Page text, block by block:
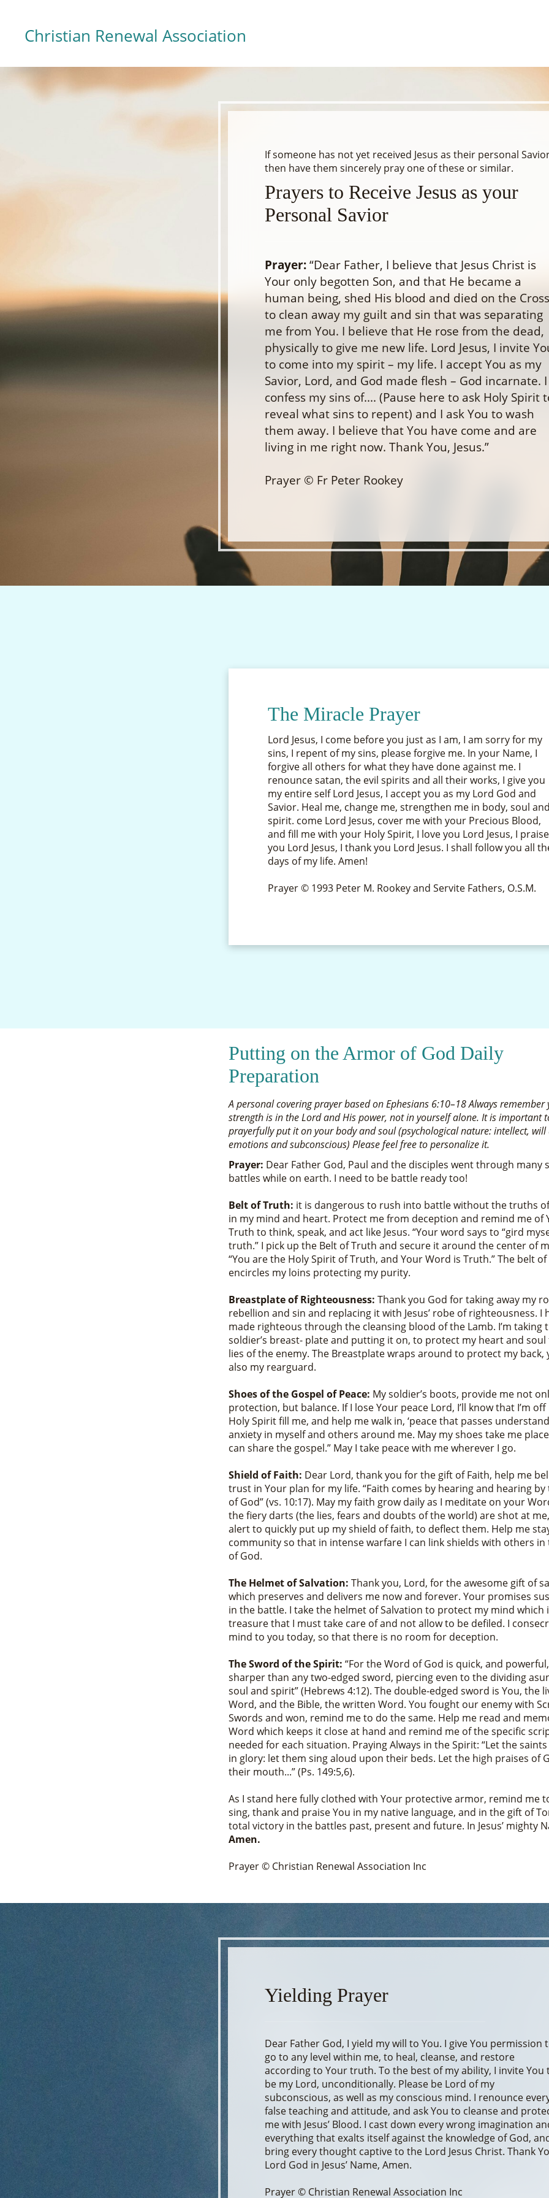
Christian Renewal Association
If someone has not yet received Jesus as their personal
then have them sincerely pray one of these or similar.
Prayers to Receive Jesus as your
Personal Savior
Prayer:“Dear Father, I believe that Jesus Christ is
Your only begotten Son, and that He became a
human being, shed His blood and died on the Cross
to clean away my guilt and sin that was separating
me from You. I believe that He rose from the dead,
physically to give me new life. Lord Jesus, I invite
to come into my spirit – my life. I accept You as my
Savior, Lord, and God made flesh – God incarnate. I
confess my sins of.... (Pause here to ask Holy Spirit
reveal what sins to repent) and I ask You to wash
them away. I believe that You have come and are
living in me right now. Thank You, Jesus.”
Prayer © Fr Peter Rookey
The Miracle Prayer
Lord Jesus, I come before you just as I am, I am sorry for my
sins, I repent of my sins, please forgive me. In your Name, I
forgive all others for what they have done against me. I
renounce satan, the evil spirits and all their works, I give you
my entire self Lord Jesus, I accept you as my Lord God and
Savior. Heal me, change me, strengthen me in body, soul
spirit. come Lord Jesus, cover me with your Precious Blood,
and fill me with your Holy Spirit, I love you Lord Jesus, I praise
you Lord Jesus, I thank you Lord Jesus. I shall follow you all
days of my life. Amen!
Prayer © 1993 Peter M. Rookey and Servite Fathers, O.S.M.
Putting on the Armor of God Daily
Preparation
A personal covering prayer based on Ephesians 6:10–18 Always remember
strength is in the Lord and His power, not in yourself alone. It is important
prayerfully put it on your body and soul (psychological nature: intellect, will
emotions and subconscious) Please feel free to personalize it.
Prayer: Dear Father God, Paul and the disciples went through many
battles while on earth. I need to be battle ready too!
Belt of Truth: it is dangerous to rush into battle without the truths
in my mind and heart. Protect me from deception and remind me of
Truth to think, speak, and act like Jesus. “Your word says to “gird
truth.” I pick up the Belt of Truth and secure it around the center of
“You are the Holy Spirit of Truth, and Your Word is Truth.” The belt
encircles my loins protecting my purity.
Breastplate of Righteousness: Thank you God for taking away my
rebellion and sin and replacing it with Jesus’ robe of righteousness. I
made righteous through the cleansing blood of the Lamb. I’m taking
soldier’s breast- plate and putting it on, to protect my heart and
lies of the enemy. The Breastplate wraps around to protect my back,
also my rearguard.
Shoes of the Gospel of Peace: My soldier’s boots, provide me not
protection, but balance. If I lose Your peace Lord, I’ll know that I’m
Holy Spirit fill me, and help me walk in, ‘peace that passes
anxiety in myself and others around me. May my shoes take me
can share the gospel.” May I take peace with me wherever I go.
Shield of Faith: Dear Lord, thank you for the gift of Faith, help me
trust in Your plan for my life. “Faith comes by hearing and hearing
of God” (vs. 10:17). May my faith grow daily as I meditate on your
the fiery darts (the lies, fears and doubts of the world) are shot at
alert to quickly put up my shield of faith, to deflect them. Help me
community so that in intense warfare I can link shields with others in
of God.
The Helmet of Salvation: Thank you, Lord, for the awesome gift of
which preserves and delivers me now and forever. Your promises
in the battle. I take the helmet of Salvation to protect my mind which
treasure that I must take care of and not allow to be defiled. I
mind to you today, so that there is no room for deception.
The Sword of the Spirit: “For the Word of God is quick, and
sharper than any two-edged sword, piercing even to the dividing
soul and spirit” (Hebrews 4:12). The double-edged sword is You, the
Word, and the Bible, the written Word. You fought our enemy with
Swords and won, remind me to do the same. Help me read and
Word which keeps it close at hand and remind me of the specific
needed for each situation. Praying Always in the Spirit: “Let the
in glory: let them sing aloud upon their beds. Let the high praises of
their mouth...” (Ps. 149:5,6).
As I stand here fully clothed with Your protective armor, remind me
sing, thank and praise You in my native language, and in the gift of
total victory in the battles past, present and future. In Jesus’ mighty
Amen.
Prayer © Christian Renewal Association Inc
Yielding Prayer
Dear Father God, I yield my will to You. I give You permission
go to any level within me, to heal, cleanse, and restore
according to Your truth. To the best of my ability, I invite You
be my Lord, unconditionally. Please be Lord of my
subconscious, as well as my conscious mind. I renounce
false teaching and attitude, and ask You to cleanse and
me with Jesus’ Blood. I cast down every wrong imagination
everything that exalts itself against the knowledge of God,
bring every thought captive to the Lord Jesus Christ. Thank
Lord God in Jesus’ Name, Amen.
Prayer © Christian Renewal Association Inc